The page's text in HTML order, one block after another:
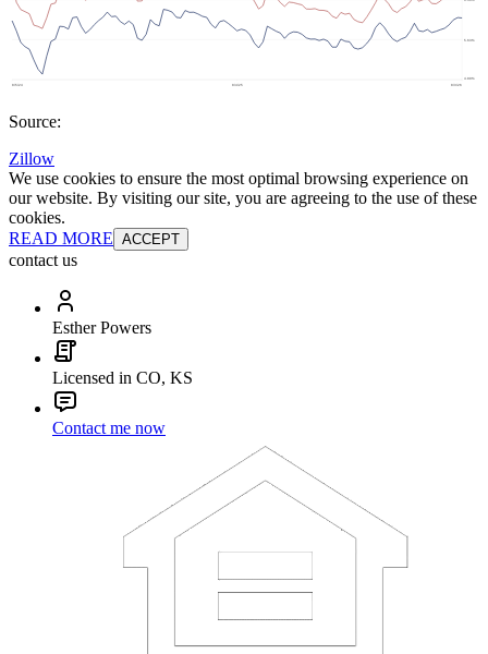
Source:
Zillow
We use cookies to ensure the most optimal browsing experience on
our website. By visiting our site, you are agreeing to the use of these
cookies.
READ MORE ACCEPT
contact us
Esther Powers
Licensed in CO, KS
Contact me now